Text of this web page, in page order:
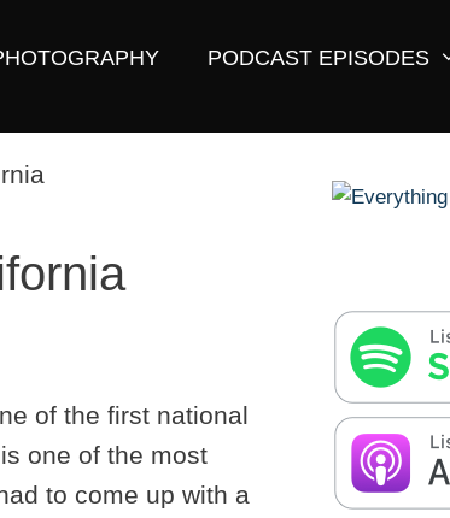
PODCAST EPISODES
of the first national
one of the most
to come up with a